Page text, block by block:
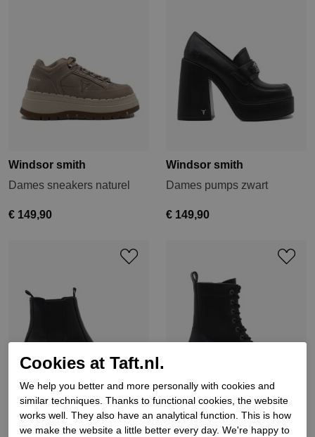
Windsor smith
Dames sneakers naturel
€ 149,90
Windsor smith
Dames pumps zwart
€ 149,90
Cookies at Taft.nl.
We help you better and more personally with cookies and
similar techniques. Thanks to functional cookies, the website
works well. They also have an analytical function. This is how
we make the website a little better every day. We're happy to